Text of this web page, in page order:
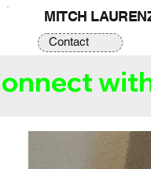
MITCH
Contact